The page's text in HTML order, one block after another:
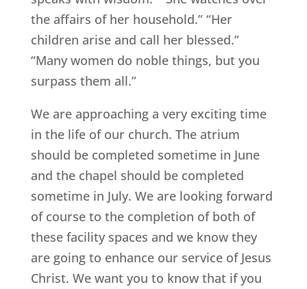
the affairs of her household.” “Her
children arise and call her blessed.”
“Many women do noble things, but you
surpass them all.”
We are approaching a very exciting time
in the life of our church. The atrium
should be completed sometime in June
and the chapel should be completed
sometime in July. We are looking forward
of course to the completion of both of
these facility spaces and we know they
are going to enhance our service of Jesus
Christ. We want you to know that if you